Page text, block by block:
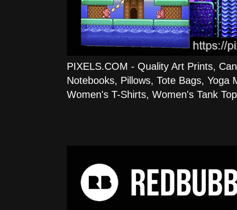
PIXELS.COM - Quality Art Prints,
Notebooks, Pillows, Tote Bags,
Women's T-Shirts, Women's Tank